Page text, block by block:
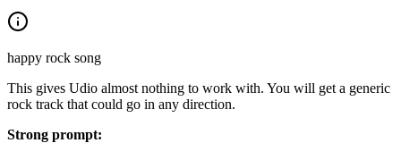
happy rock song
This gives Udio almost nothing to work with. You will get a generic
rock track that could go in any direction.
Strong prompt: